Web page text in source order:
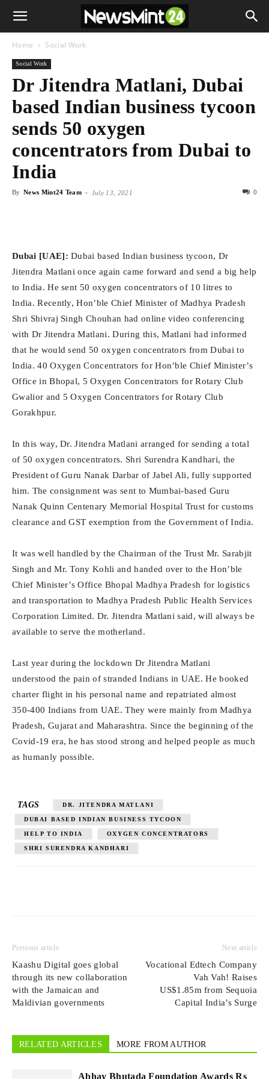
Home Social Work
Social Work
Dr Jitendra Matlani, Dubai
based Indian business tycoon
sends 50 oxygen
concentrators from Dubai to
India
By News Mint24 Team - July 13, 2021 0
Dubai [UAE]: Dubai based Indian business tycoon, Dr
Jitendra Matlani once again came forward and send a big help
to India. He sent 50 oxygen concentrators of 10 litres to
India. Recently, Hon’ble Chief Minister of Madhya Pradesh
Shri Shivraj Singh Chouhan had online video conferencing
with Dr Jitendra Matlani. During this, Matlani had informed
that he would send 50 oxygen concentrators from Dubai to
India. 40 Oxygen Concentrators for Hon’ble Chief Minister’s
Office in Bhopal, 5 Oxygen Concentrators for Rotary Club
Gwalior and 5 Oxygen Concentrators for Rotary Club
Gorakhpur.
In this way, Dr. Jitendra Matlani arranged for sending a total
of 50 oxygen concentrators. Shri Surendra Kandhari, the
President of Guru Nanak Darbar of Jabel Ali, fully supported
him. The consignment was sent to Mumbai-based Guru
Nanak Quinn Centenary Memorial Hospital Trust for customs
clearance and GST exemption from the Government of India.
It was well handled by the Chairman of the Trust Mr. Sarabjit
Singh and Mr. Tony Kohli and handed over to the Hon’ble
Chief Minister’s Office Bhopal Madhya Pradesh for logistics
and transportation to Madhya Pradesh Public Health Services
Corporation Limited. Dr. Jitendra Matlani said, will always be
available to serve the motherland.
Last year during the lockdown Dr Jitendra Matlani
understood the pain of stranded Indians in UAE. He booked
charter flight in his personal name and repatriated almost
350-400 Indians from UAE. They were mainly from Madhya
Pradesh, Gujarat and Maharashtra. Since the beginning of the
Covid-19 era, he has stood strong and helped people as much
as humanly possible.
TAGS DR. JITENDRA MATLANI
DUBAI BASED INDIAN BUSINESS TYCOON
HELP TO INDIA OXYGEN CONCENTRATORS
SHRI SURENDRA KANDHARI
Previous article
Kaashu Digital goes global
through its new collaboration
with the Jamaican and
Maldivian governments
Next article
Vocational Edtech Company
Vah Vah! Raises
US$1.85m from Sequoia
Capital India’s Surge
RELATED ARTICLES MORE FROM AUTHOR
Abhay Bhutada Foundation Awards Rs